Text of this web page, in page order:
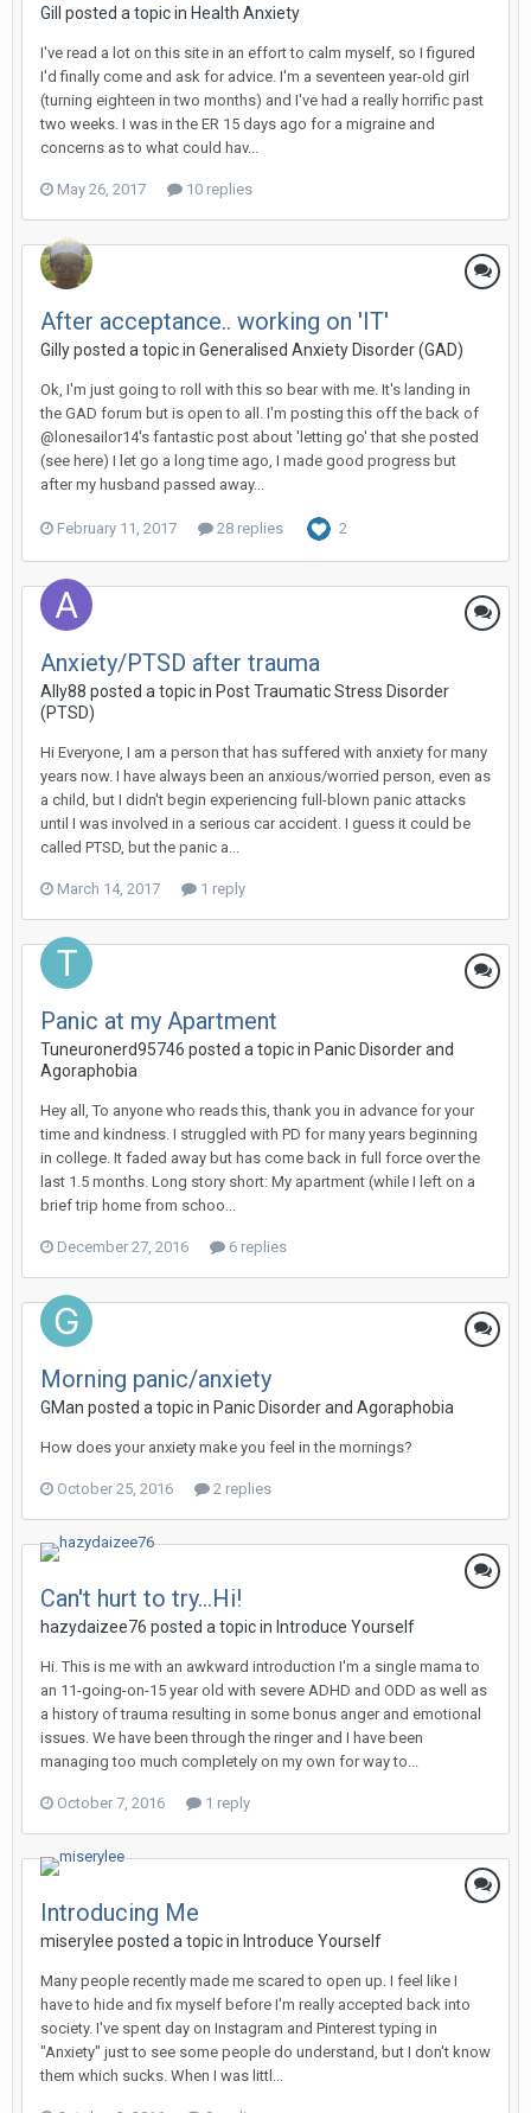
Gill posted a topic in Health Anxiety
I've read a lot on this site in an effort to calm myself, so I figured
I'd finally come and ask for advice. I'm a seventeen year-old girl
(turning eighteen in two months) and I've had a really horrific past
two weeks. I was in the ER 15 days ago for a migraine and
concerns as to what could hav...
May 26, 2017 10 replies
After acceptance.. working on 'IT'
Gillyposted a topic in Generalised Anxiety Disorder (GAD)
Ok, I'm just going to roll with this so bear with me. It's landing in
the GAD forum but is open to all. I'm posting this off the back of
@lonesailor14's fantastic post about 'letting go' that she posted
(see here) I let go a long time ago, I made good progress but
after my husband passed away...
February 11, 2017 28 replies 2
Anxiety/PTSD after trauma
Ally88 posted a topic in Post Traumatic Stress Disorder
(PTSD)
Hi Everyone, I am a person that has suffered with anxiety for many
years now. I have always been an anxious/worried person, even as
a child, but I didn't begin experiencing full-blown panic attacks
until I was involved in a serious car accident. I guess it could be
called PTSD, but the panic a...
March 14, 2017 1 reply
Panic at my Apartment
Tuneuronerd95746 posted a topic in Panic Disorder and
Agoraphobia
Hey all, To anyone who reads this, thank you in advance for your
time and kindness. I struggled with PD for many years beginning
in college. It faded away but has come back in full force over the
last 1.5 months. Long story short: My apartment (while I left on a
brief trip home from schoo...
December 27, 2016 6 replies
Morning panic/anxiety
GMan posted a topic in Panic Disorder and Agoraphobia
How does your anxiety make you feel in the mornings?
October 25, 2016 2 replies
Can't hurt to try...Hi!
hazydaizee76 posted a topic in Introduce Yourself
Hi. This is me with an awkward introduction I'm a single mama to
an 11-going-on-15 year old with severe ADHD and ODD as well as
a history of trauma resulting in some bonus anger and emotional
issues. We have been through the ringer and I have been
managing too much completely on my own for way to...
October 7, 2016 1 reply
Introducing Me
miserylee posted a topic in Introduce Yourself
Many people recently made me scared to open up. I feel like I
have to hide and fix myself before I'm really accepted back into
society. I've spent day on Instagram and Pinterest typing in
"Anxiety" just to see some people do understand, but I don't know
them which sucks. When I was littl...